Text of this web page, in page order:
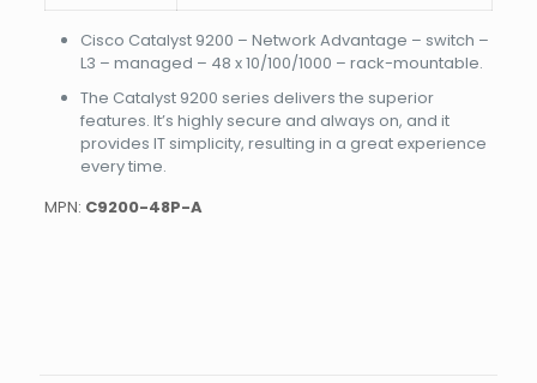
Cisco Catalyst 9200 – Network Advantage – switch –
L3 – managed – 48 x 10/100/1000 – rack-mountable.
The Catalyst 9200 series delivers the superior
features. It’s highly secure and always on, and it
provides IT simplicity, resulting in a great experience
every time.
MPN: C9200-48P-A